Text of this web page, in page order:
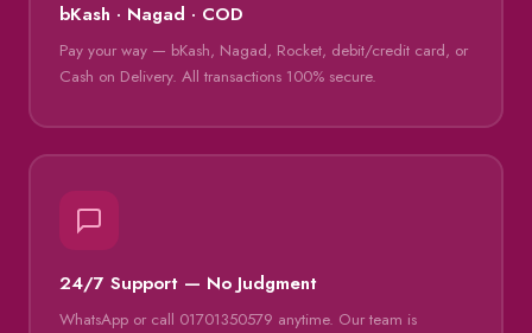
bKash · Nagad · COD
Pay your way — bKash, Nagad, Rocket, debit/credit card, or
Cash on Delivery. All transactions 100% secure.
24/7 Support — No Judgment
WhatsApp or call 01701350579 anytime. Our team is